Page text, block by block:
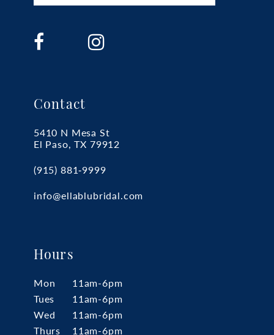
Contact
5410 N Mesa St
El Paso, TX 79912
(915) 881‑9999
info@ellablubridal.com
Hours
Mon
11am-6pm
Tues
11am-6pm
Wed
11am-6pm
Thurs
11am-6pm